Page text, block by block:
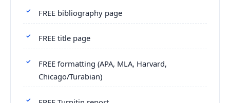
FREE bibliography page
FREE title page
FREE formatting (APA, MLA, Harvard,
Chicago/Turabian)